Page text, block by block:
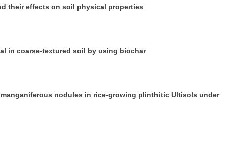
their effects on soil physical properties
in coarse-textured soil by using biochar
nodules in rice‐growing plinthitic Ultisols under